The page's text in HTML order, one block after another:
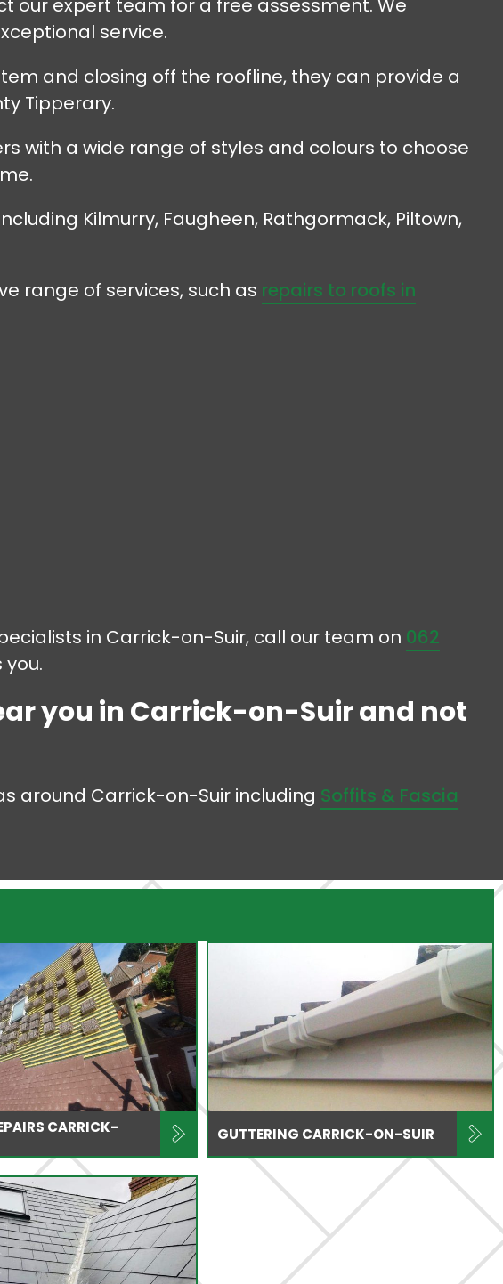
our expert team for a free assessment. We
service.
and closing off the roofline, they can provide a
Tipperary.
with a wide range of styles and colours to choose
Kilmurry, Faugheen, Rathgormack, Piltown,
range of services, such as repairs to roofs in
in Carrick-on-Suir, call our team on 062
you in Carrick-on-Suir and not
around Carrick-on-Suir including Soffits & Fascia
CARRICK- GUTTERING CARRICK-ON-SUIR